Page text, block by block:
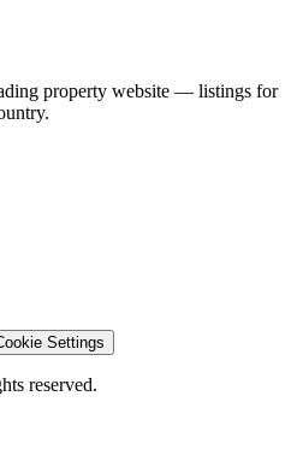
property website — listings for
Settings
reserved.